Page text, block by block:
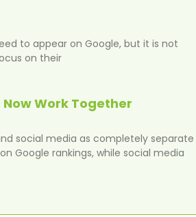
to appear on Google, but it is not
on their
Now Work Together
social media as completely separate
Google rankings, while social media